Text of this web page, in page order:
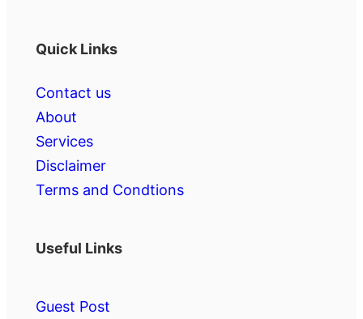
Quick Links
Contact us
About
Services
Disclaimer
Terms and Condtions
Useful Links
Guest Post